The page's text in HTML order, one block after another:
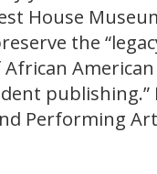
House
the
publishing.”
Performing